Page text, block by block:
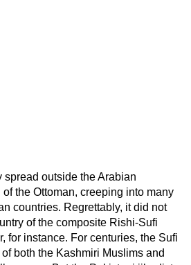
outside the Arabian
the Ottoman, creeping into many
countries. Regrettably, it did not
of the composite Rishi-Sufi
for instance. For centuries, the Sufi
both the Kashmiri Muslims and